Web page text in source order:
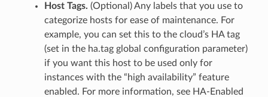
Host Tags. (Optional) Any labels that you use to
categorize hosts for ease of maintenance. For
example, you can set this to the cloud’s HA tag
(set in the ha.tag global configuration parameter)
if you want this host to be used only for
instances with the “high availability” feature
enabled. For more information, see HA-Enabled